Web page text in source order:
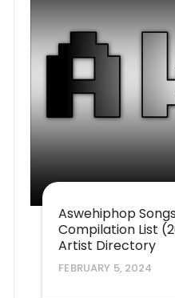
Aswehiphop
Compilation List
Artist Directory
FEBRUARY 5, 2024